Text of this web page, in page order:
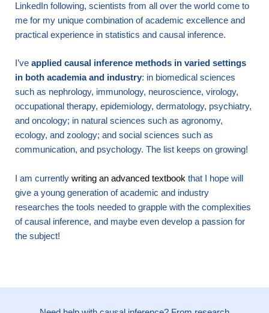
LinkedIn following, scientists from all over the world come to
me for my unique combination of academic excellence and
practical experience in statistics and causal inference.
I’ve applied causal inference methods in varied settings
in both academia and industry: in biomedical sciences
such as nephrology, immunology, neuroscience, virology,
occupational therapy, epidemiology, dermatology, psychiatry,
and oncology; in natural sciences such as agronomy,
ecology, and zoology; and social sciences such as
communication, and psychology. The list keeps on growing!
I am currently writing an advanced textbook that I hope will
give a young generation of academic and industry
researches the tools needed to grapple with the complexities
of causal inference, and maybe even develop a passion for
the subject!